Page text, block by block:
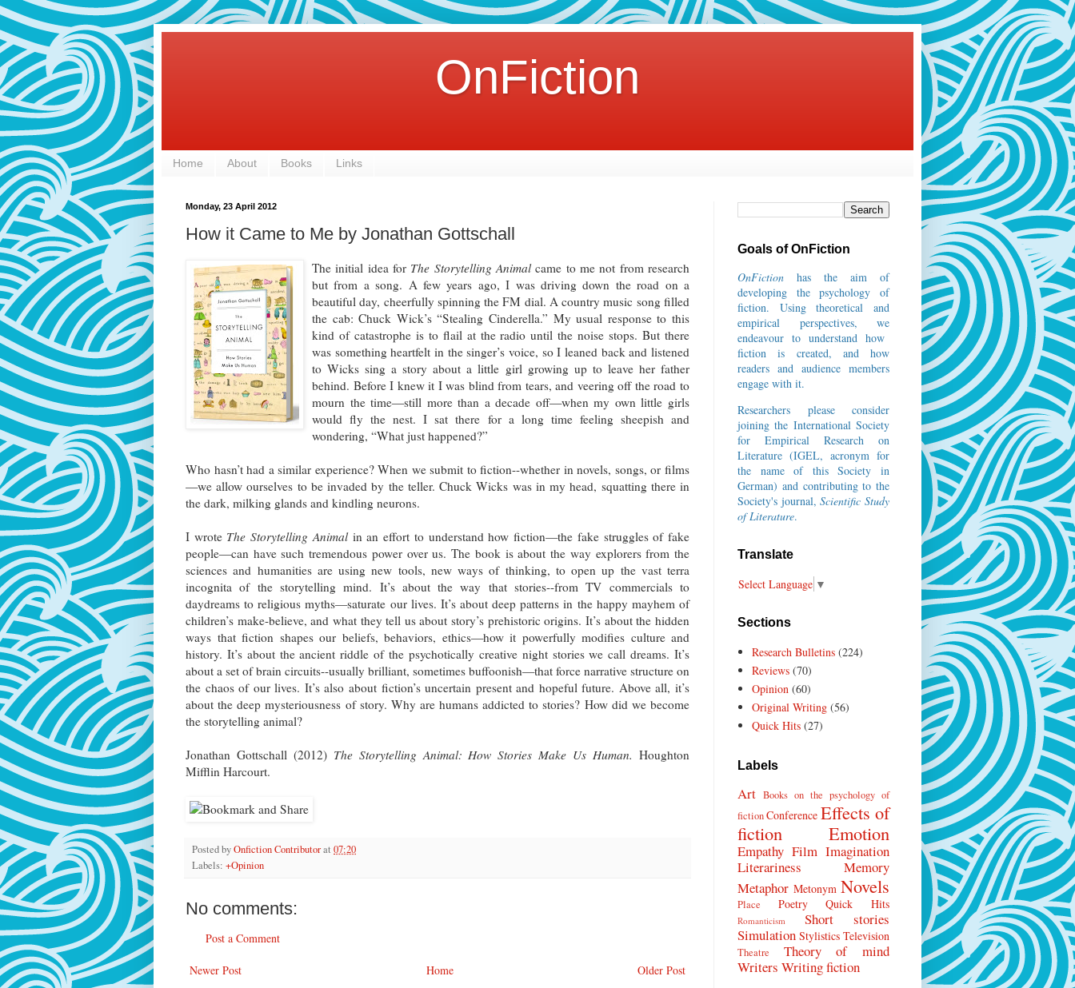
OnFiction
Home About Books Links
Monday, 23 April 2012
How it Came to Me by Jonathan Gottschall
The initial idea for The Storytelling Animalcame to me not from research
but from a song. A few years ago, I was driving down the road on a
beautiful day, cheerfully spinning the FM dial. A country music song filled
the cab: Chuck Wick’s “Stealing Cinderella.” My usual response to this
kind of catastrophe is to flail at the radio until the noise stops. But there
was something heartfelt in the singer’s voice, so I leaned back and listened
to Wicks sing a story about a little girl growing up to leave her father
behind. Before I knew it I was blind from tears, and veering off the road to
mourn the time—still more than a decade off—when my own little girls
would fly the nest. I sat there for a long time feeling sheepish and
wondering, “What just happened?”
Who hasn’t had a similar experience? When we submit to fiction--whether in novels, songs, or films
—we allow ourselves to be invaded by the teller. Chuck Wicks was in my head, squatting there in
the dark, milking glands and kindling neurons.
I wrote The Storytelling Animalin an effort to understand how fiction—the fake struggles of fake
people—can have such tremendous power over us. The book is about the way explorers from the
sciences and humanities are using new tools, new ways of thinking, to open up the vast terra
incognita of the storytelling mind. It’s about the way that stories--from TV commercials to
daydreams to religious myths—saturate our lives. It’s about deep patterns in the happy mayhem of
children’s make-believe, and what they tell us about story’s prehistoric origins. It’s about the hidden
ways that fiction shapes our beliefs, behaviors, ethics—how it powerfully modifies culture and
history. It’s about the ancient riddle of the psychotically creative night stories we call dreams. It’s
about a set of brain circuits--usually brilliant, sometimes buffoonish—that force narrative structure on
the chaos of our lives. It’s also about fiction’s uncertain present and hopeful future. Above all, it’s
about the deep mysteriousness of story. Why are humans addicted to stories? How did we become
the storytelling animal?
Jonathan Gottschall (2012) The Storytelling Animal: How Stories Make Us Human. Houghton
Mifflin Harcourt.
Posted byOnfiction Contributorat 07:20
Labels: +Opinion
No comments:
Post a Comment
Newer Post Older Post
Home
Goals of OnFiction
OnFiction has the aim of
developing the psychology of
fiction. Using theoretical and
empirical perspectives, we
endeavour to understand how
fiction is created, and how
readers and audience members
engage with it.
Researchers please consider
joining the International Society
for Empirical Research on
Literature (IGEL, acronym for
the name of this Society in
German) and contributing to the
Society's journal,Scientific Study
of Literature.
Translate
Select Language ▼
Sections
Research Bulletins (224)
Reviews (70)
Opinion (60)
Original Writing (56)
Quick Hits (27)
Labels
Art Books on the psychology of
fictionConference Effects of
fiction
Emotion
Empathy Film Imagination
Literariness
Memory
Metaphor Metonym Novels
Place Poetry Quick Hits
Romanticism
Short stories
Simulation Stylistics Television
Theatre
Theory of mind
Writers Writing fiction